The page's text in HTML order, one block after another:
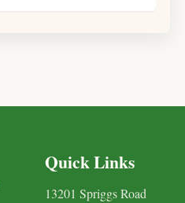
Quick Links
13201 Spriggs Road